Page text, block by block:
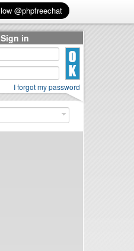
Sign in
I forgot my password